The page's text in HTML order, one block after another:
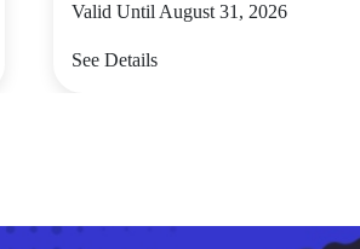
Valid Until August 31, 2026
See Details